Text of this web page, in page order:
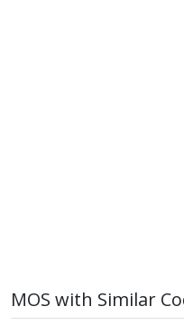
MOS with Similar